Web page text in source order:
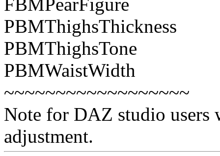
FBMPearFigure
PBMThighsThickness
PBMThighsTone
PBMWaistWidth
~~~~~~~~~~~~~~~~~~
Note for DAZ studio users
adjustment.